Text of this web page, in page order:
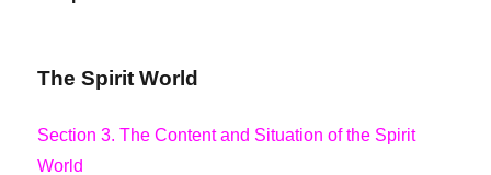
The Spirit World
Section 3. The Content and Situation of the Spirit
World